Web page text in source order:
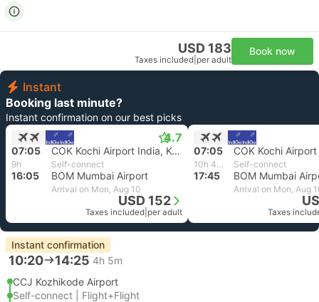
USD 183
Taxes included per adult
Book now
Instant
Booking last minute?
Instant confirmation on our best picks
4.7
07:05 COK Kochi Airport India, Kochi India
9h Self-connect
16:05 BOM Mumbai Airport
Arrival on Mon, Aug 10
USD 152
Taxes included per adult
07:05
10h 40m Self-connect
17:45 BOM Mumbai
Arrival on Mon, Aug
Taxes
Instant confirmation
10:20 14:25 4h 5m
CCJ Kozhikode Airport
Self-connect | Flight+Flight